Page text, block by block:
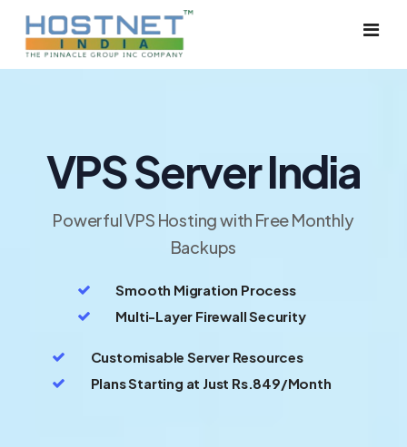
Cloud Server
Shared Hosting
Google Workspace
VPS Server India
Powerful VPS Hosting with Free Monthly
Backups
Smooth Migration Process
Multi-Layer Firewall Security
Customisable Server Resources
Plans Starting at Just Rs.849/Month